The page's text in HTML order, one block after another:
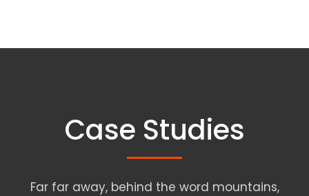
Case Studies
Far far away, behind the word mountains,